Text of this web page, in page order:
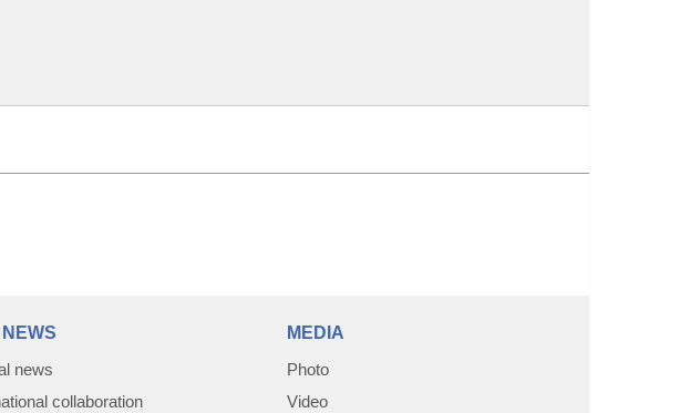
news
collaboration
MEDIA
Photo
Video